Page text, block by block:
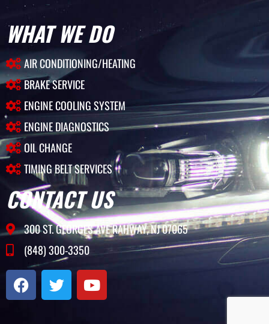
WHAT WE DO
AIR CONDITIONING/HEATING
BRAKE SERVICE
ENGINE COOLING SYSTEM
ENGINE DIAGNOSTICS
OIL CHANGE
TIMING BELT SERVICES
CONTACT US
300 ST. GEORGES AVE RAHWAY, NJ 07065
(848) 300-3350